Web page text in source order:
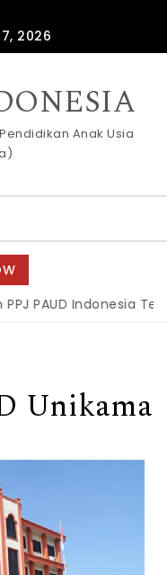
2026
Anak Usia
PAUD Indonesia
Unikama